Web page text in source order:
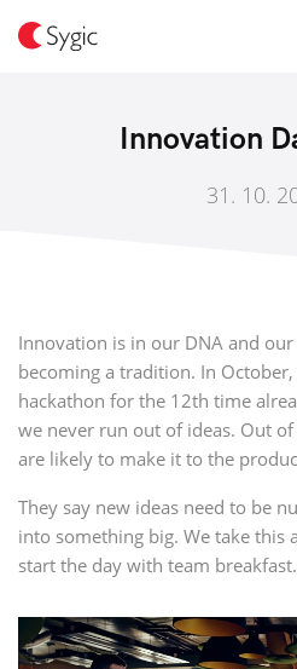
Innovation
31. 10.
Innovation is in our DNA and
becoming a tradition. In
hackathon for the 12th time
we never run out of ideas. Out
are likely to make it to the
They say new ideas need to be
into something big. We take this
start the day with team breakfast.